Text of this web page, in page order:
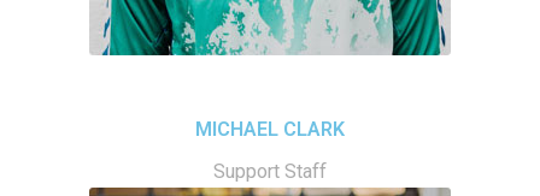
MICHAEL CLARK
Support Staff